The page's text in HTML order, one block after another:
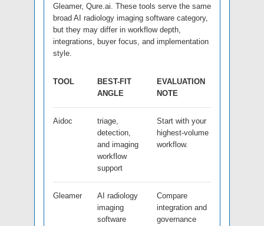
Gleamer, Qure.ai. These tools serve the same
broad AI radiology imaging software category,
but they may differ in workflow depth,
integrations, buyer focus, and implementation
style.
TOOL
BEST-FIT
ANGLE
EVALUATION
NOTE
Aidoc
triage,
detection,
and imaging
workflow
support
Start with your
highest-volume
workflow.
Gleamer
AI radiology
imaging
software
Compare
integration and
governance